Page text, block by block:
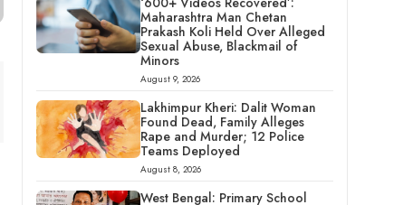
Maharashtra Man Chetan
Prakash Koli Held Over Alleged
Sexual Abuse, Blackmail of
Minors
August 9, 2026
Lakhimpur Kheri: Dalit Woman
Found Dead, Family Alleges
Rape and Murder; 12 Police
Teams Deployed
August 8, 2026
West Bengal: Primary School